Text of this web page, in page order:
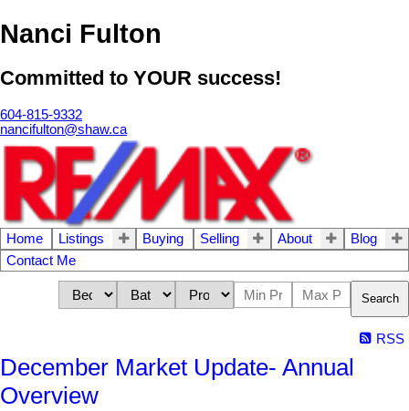
Nanci Fulton
Committed to YOUR success!
604-815-9332
nancifulton@shaw.ca
Home Listings Buying Selling About
Blog
Contact Me
Search
RSS
December Market Update- Annual
Overview